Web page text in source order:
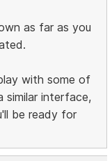
as far as you
with some of
similar interface,
be ready for